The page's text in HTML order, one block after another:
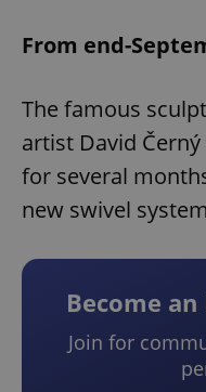
From end-
The famous
artist David
for several
new swivel
Become
Join for